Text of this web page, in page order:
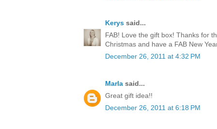
Kerys said...
FAB! Love the gift box! Thanks for
Christmas and have a FAB New
December 26, 2011 at 4:32 PM
Marla said...
Great gift idea!!
December 26, 2011 at 6:18 PM